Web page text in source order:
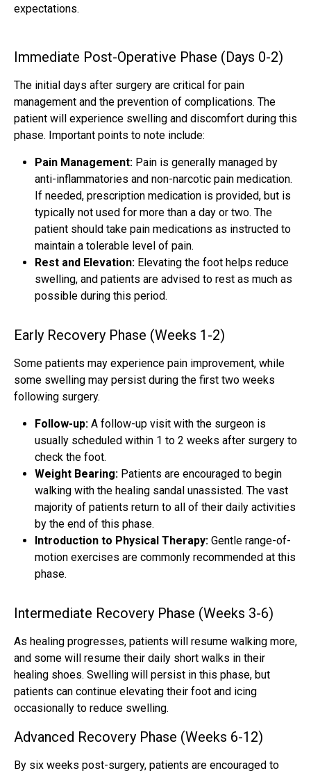
expectations.
Immediate Post-Operative Phase (Days 0-2)
The initial days after surgery are critical for pain
management and the prevention of complications. The
patient will experience swelling and discomfort during this
phase. Important points to note include:
Pain Management: Pain is generally managed by
anti-inflammatories and non-narcotic pain medication.
If needed, prescription medication is provided, but is
typically not used for more than a day or two. The
patient should take pain medications as instructed to
maintain a tolerable level of pain.
Rest and Elevation: Elevating the foot helps reduce
swelling, and patients are advised to rest as much as
possible during this period.
Early Recovery Phase (Weeks 1-2)
Some patients may experience pain improvement, while
some swelling may persist during the first two weeks
following surgery.
Follow-up: A follow-up visit with the surgeon is
usually scheduled within 1 to 2 weeks after surgery to
check the foot.
Weight Bearing: Patients are encouraged to begin
walking with the healing sandal unassisted. The vast
majority of patients return to all of their daily activities
by the end of this phase.
Introduction to Physical Therapy: Gentle range-of-
motion exercises are commonly recommended at this
phase.
Intermediate Recovery Phase (Weeks 3-6)
As healing progresses, patients will resume walking more,
and some will resume their daily short walks in their
healing shoes. Swelling will persist in this phase, but
patients can continue elevating their foot and icing
occasionally to reduce swelling.
Advanced Recovery Phase (Weeks 6-12)
By six weeks post-surgery, patients are encouraged to